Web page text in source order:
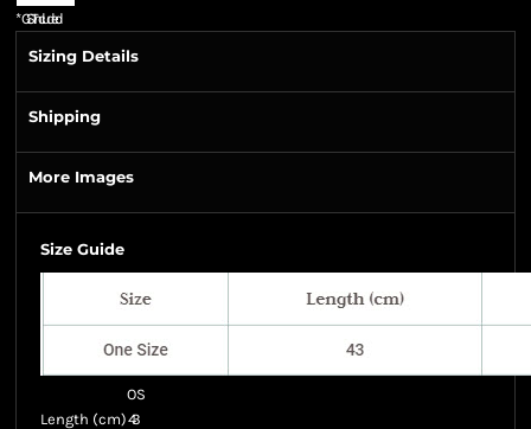
*GST Included
Sizing Details
Shipping
More Images
Size Guide
OS
Length (cm)43